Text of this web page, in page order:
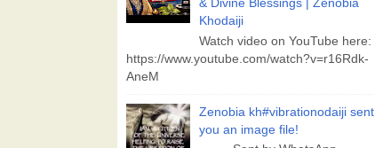
& Divine Blessings | Zenobia
Khodaiji
Watch video on YouTube here:
https://www.youtube.com/watch?v=r16Rdk-
AneM
Zenobia kh#vibrationodaiji sent
you an image file!